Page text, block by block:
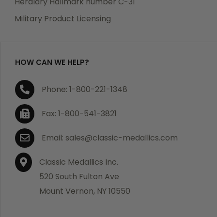
purchase, we will replace the item at no charge or
If you are not satisfied with your order, you have 30
days to return the product for a full refund or credit
towards your next purchase of merchandise. A return
authorization number is required prior to return.
Contact us for a return authorization to be included
with the item you are returning. You must also include
a copy of your invoice(s) or your invoice number(s)
along with your returned merchandise. The customer
is responsible for all shipping charges. We do not
credit shipping charges on non-defective returned
Military Product Licensing
HOW CAN WE HELP?
Phone: 1-800-221-1348
Fax: 1-800-541-3821
Email: sales@classic-medallics.com
Classic Medallics Inc.
520 South Fulton Ave
Mount Vernon, NY 10550